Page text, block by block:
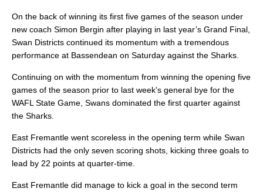
On the back of winning its first five games of the season under
new coach Simon Bergin after playing in last year’s Grand Final,
Swan Districts continued its momentum with a tremendous
performance at Bassendean on Saturday against the Sharks.
Continuing on with the momentum from winning the opening five
games of the season prior to last week’s general bye for the
WAFL State Game, Swans dominated the first quarter against
the Sharks.
East Fremantle went scoreless in the opening term while Swan
Districts had the only seven scoring shots, kicking three goals to
lead by 22 points at quarter-time.
East Fremantle did manage to kick a goal in the second term